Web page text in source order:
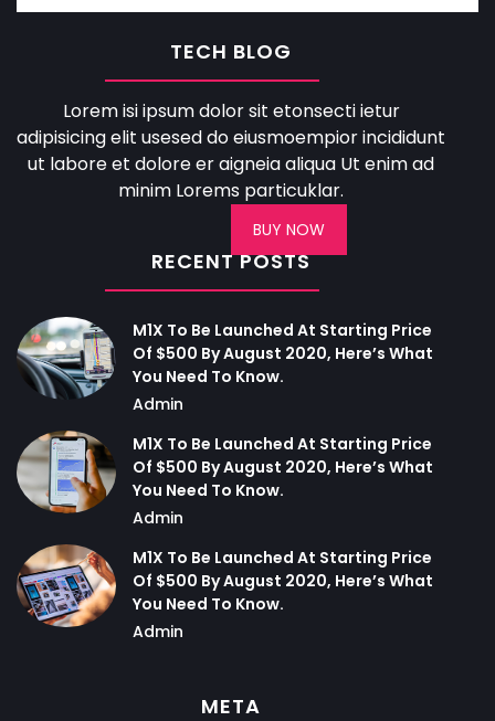
TECH BLOG
Lorem isi ipsum dolor sit etonsecti ietur
adipisicing elit usesed do eiusmoempior incididunt
ut labore et dolore er aigneia aliqua Ut enim ad
minim Lorems particuklar.
BUY NOW
RECENT POSTS
M1X To Be Launched At Starting Price
Of $500 By August 2020, Here’s What
You Need To Know.
Admin
M1X To Be Launched At Starting Price
Of $500 By August 2020, Here’s What
You Need To Know.
Admin
M1X To Be Launched At Starting Price
Of $500 By August 2020, Here’s What
You Need To Know.
Admin
META